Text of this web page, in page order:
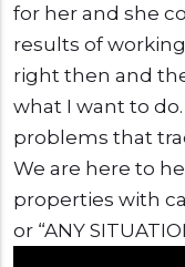
for her and she
results of
right then and
what I want to
problems that
We are here to
properties with
or “ANY